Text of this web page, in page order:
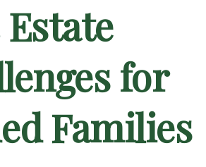
Estate
for
Families